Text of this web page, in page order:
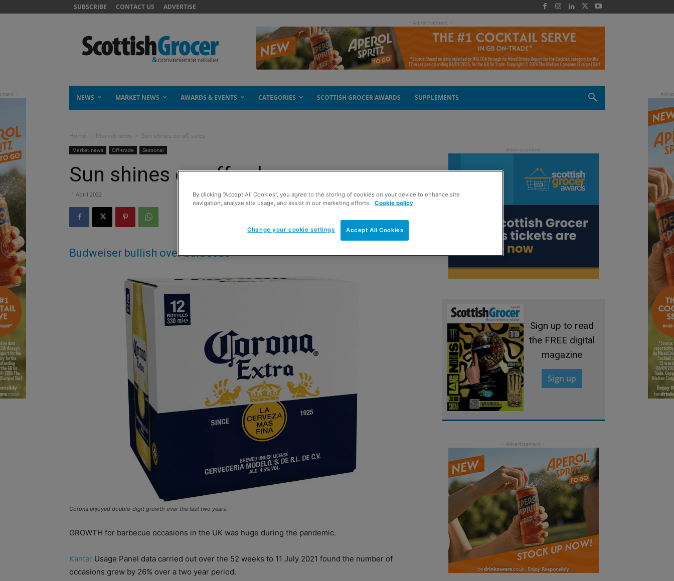
SUBSCRIBE CONTACT US ADVERTISE
- Advertisement -
NEWS MARKET NEWS AWARDS & EVENTS CATEGORIES SCOTTISH GROCER AWARDS SUPPLEMENTS
Home Market news Sun shines on off sales
Market news Off-trade Seasonal
Sun shines on off sales
1 April 2022
Budweiser bullish over barbecue
Corona enjoyed double-digit growth over the last two years.
GROWTH for barbecue occasions in the UK was huge during the pandemic.
Kantar Usage Panel data carried out over the 52 weeks to 11 July 2021 found the number of
occasions grew by 26% over a two year period.
Sign up to read
the FREE digital
magazine
Sign up
By clicking “Accept All Cookies”, you agree to the storing of cookies on your device to enhance site
navigation, analyze site usage, and assist in our marketing efforts. Cookie policy
Accept All Cookies
Change your cookie settings